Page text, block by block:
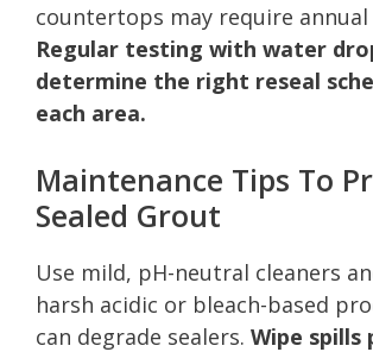
countertops may require annual
Regular testing with water
determine the right reseal
each area.
Maintenance Tips To
Sealed Grout
Use mild, pH-neutral cleaners
harsh acidic or bleach-based
can degrade sealers. Wipe spills